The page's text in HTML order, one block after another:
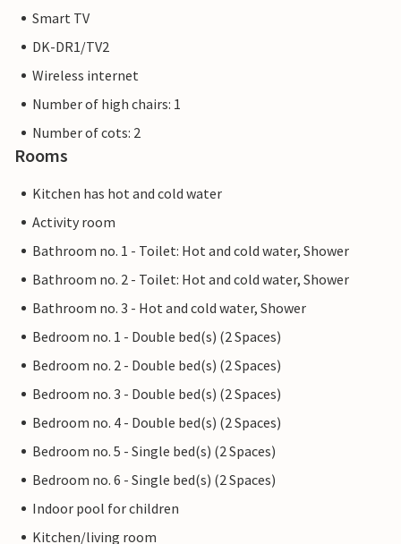
Smart TV
DK-DR1/TV2
Wireless internet
Number of high chairs: 1
Number of cots: 2
Rooms
Kitchen has hot and cold water
Activity room
Bathroom no. 1 - Toilet: Hot and cold water, Shower
Bathroom no. 2 - Toilet: Hot and cold water, Shower
Bathroom no. 3 - Hot and cold water, Shower
Bedroom no. 1 - Double bed(s) (2 Spaces)
Bedroom no. 2 - Double bed(s) (2 Spaces)
Bedroom no. 3 - Double bed(s) (2 Spaces)
Bedroom no. 4 - Double bed(s) (2 Spaces)
Bedroom no. 5 - Single bed(s) (2 Spaces)
Bedroom no. 6 - Single bed(s) (2 Spaces)
Indoor pool for children
Kitchen/living room